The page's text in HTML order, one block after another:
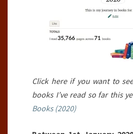
Click here if you want to
books I’ve read so far this
Books (2020)